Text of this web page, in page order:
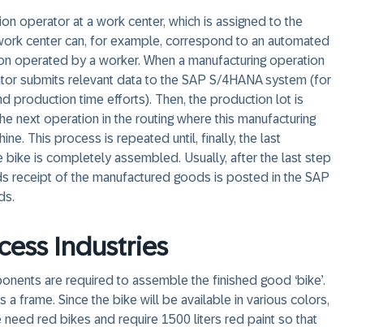
operator at a work center, which is assigned to the
center can, for example, correspond to an automated
operated by a worker. When a manufacturing operation
submits relevant data to the SAP S/4HANA system (for
production time efforts). Then, the production lot is
next operation in the routing where this manufacturing
This process is repeated until, finally, the last
is completely assembled. Usually, after the last step
receipt of the manufactured goods is posted in the SAP
Industries
are required to assemble the finished good ‘bike’.
frame. Since the bike will be available in various colors,
need red bikes and require 1500 liters red paint so that